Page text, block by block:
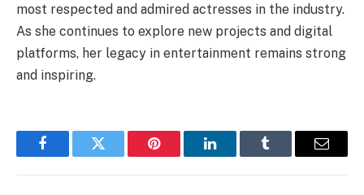
most respected and admired actresses in the industry.
As she continues to explore new projects and digital
platforms, her legacy in entertainment remains strong
and inspiring.
FacebookTwitter Pinterest LinkedInTumblr Email